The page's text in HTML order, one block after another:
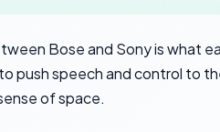
Bose and Sony is what
push speech and control to
of space.